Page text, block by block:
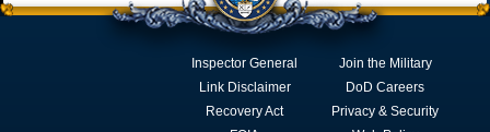
Inspector General
Link Disclaimer
Recovery Act
Join the Military
DoD Careers
Privacy & Security